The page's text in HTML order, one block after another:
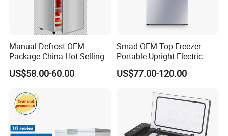
Manual Defrost OEM
Package China Hot Selling
Home Use with CE
US$58.00-60.00
Smad OEM Top Freezer
Portable Upright Electric
Wholesaler Small
Compressor Double Door
US$77.00-120.00